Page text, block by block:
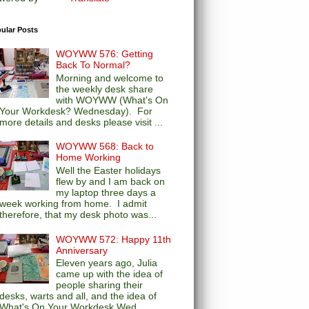
Posts
WOYWW 576: Getting
Back To Normal?
Morning and welcome to
the weekly desk share
with WOYWW (What's On
Workdesk? Wednesday). For
details and desks please visit ...
WOYWW 568: Back to
Home Working
Well the Easter holidays
flew by and I am back on
my laptop three days a
working from home. I admit
that my desk photo was...
WOYWW 572: Happy 11th
Anniversary
Eleven years ago, Julia
came up with the idea of
people sharing their
warts and all, and the idea of